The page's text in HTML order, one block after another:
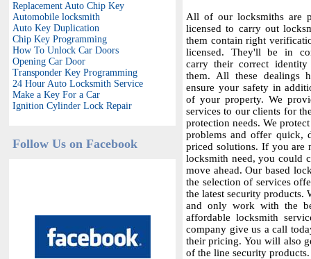
Replacement Auto Chip Key
Automobile locksmith
Auto Key Duplication
Chip Key Programming
How To Unlock Car Doors
Opening Car Door
Transponder Key Programming
24 Hour Auto Locksmith Service
Make a Key For a Car
Ignition Cylinder Lock Repair
Follow Us on Facebook
All of our locksmiths are
licensed to carry out
them contain right
licensed. They'll be in
carry their correct
them. All these dealings
ensure your safety in
of your property. We
services to our clients for
protection needs. We
problems and offer quick,
priced solutions. If you are
locksmith need, you could
move ahead. Our based
the selection of services
the latest security products.
and only work with the
affordable locksmith
company give us a call
their pricing. You will also
of the line security products.